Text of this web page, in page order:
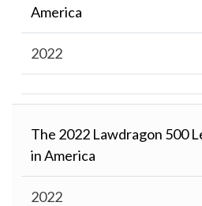
America
2022
The 2022 Lawdragon 500
in America
2022